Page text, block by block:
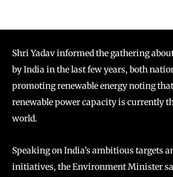
Shri Yadav informed the gathering
by India in the last few years, both
promoting renewable energy noting
renewable power capacity is currently
world.
Speaking on India’s ambitious targets
initiatives, the Environment Minister